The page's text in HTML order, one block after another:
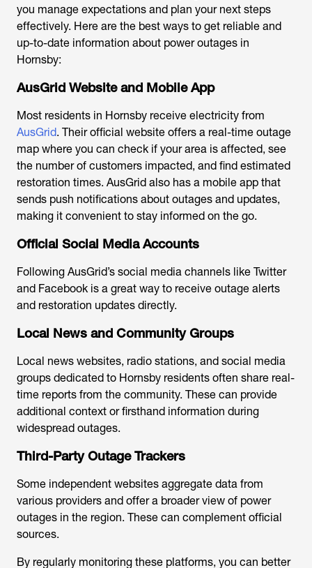
you manage expectations and plan your next steps
effectively. Here are the best ways to get reliable and
up-to-date information about power outages in
Hornsby:
AusGrid Website and Mobile App
Most residents in Hornsby receive electricity from
AusGrid. Their official website offers a real-time outage
map where you can check if your area is affected, see
the number of customers impacted, and find estimated
restoration times. AusGrid also has a mobile app that
sends push notifications about outages and updates,
making it convenient to stay informed on the go.
Official Social Media Accounts
Following AusGrid’s social media channels like Twitter
and Facebook is a great way to receive outage alerts
and restoration updates directly.
Local News and Community Groups
Local news websites, radio stations, and social media
groups dedicated to Hornsby residents often share real-
time reports from the community. These can provide
additional context or firsthand information during
widespread outages.
Third-Party Outage Trackers
Some independent websites aggregate data from
various providers and offer a broader view of power
outages in the region. These can complement official
sources.
By regularly monitoring these platforms, you can better